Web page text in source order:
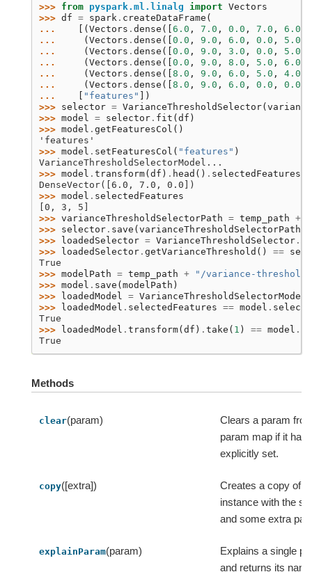
>>> from pyspark.ml.linalg import Vectors
>>> df = spark . createDataFrame (
...
[(Vectors . dense ([6.0 , 7.0 , 0.0 , 7.0 , 6.0
...
(Vectors . dense ([0.0 , 9.0 , 6.0 , 0.0 , 5.0
...
(Vectors . dense ([0.0 , 9.0 , 3.0 , 0.0 , 5.0
...
(Vectors . dense ([0.0 , 9.0 , 8.0 , 5.0 , 6.0
...
(Vectors . dense ([8.0 , 9.0 , 6.0 , 5.0 , 4.0
...
(Vectors . dense ([8.0 , 9.0 , 6.0 , 0.0 , 0.0
...
[ "features" ])
>>> selector = VarianceThresholdSelector(
>>> model = selector . fit (df )
>>> model . getFeaturesCol ()
'features'
>>> model . setFeaturesCol ( "features" )
VarianceThresholdSelectorModel...
>>> model . transform(df ) . head () . selectedFeatures
DenseVector([6.0, 7.0, 0.0])
>>> model . selectedFeatures
[0, 3, 5]
>>> varianceThresholdSelectorPath = temp_path +
>>> selector . save (varianceThresholdSelectorPath
>>> loadedSelector = VarianceThresholdSelector .
>>> loadedSelector . getVarianceThreshold () ==
True
>>> modelPath = temp_path +
"/variance-
>>> model . save (modelPath )
>>> loadedModel = VarianceThresholdSelectorModel
>>> loadedModel . selectedFeatures == model .
True
>>> loadedModel . transform(df ) . take ( 1 ) == model .
True
Methods
clear(param)
Clears a param
param map if it has
explicitly set.
copy([extra])
Creates a copy of
instance with the
and some extra
explainParam(param)
Explains a single
and returns its